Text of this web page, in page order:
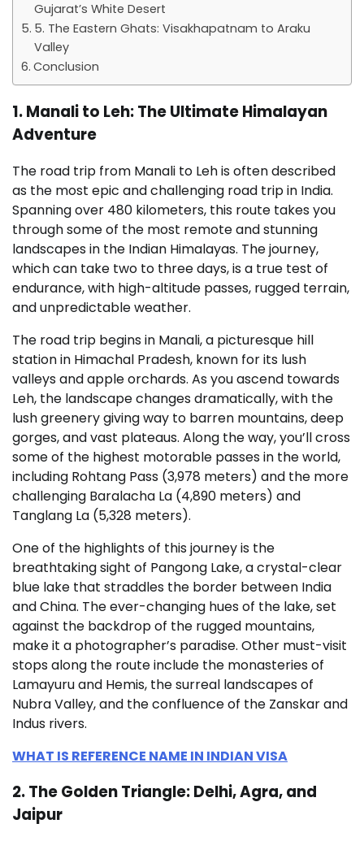
Gujarat’s White Desert
5. The Eastern Ghats: Visakhapatnam to Araku
Valley
Conclusion
1. Manali to Leh: The Ultimate Himalayan
Adventure
The road trip from Manali to Leh is often described
as the most epic and challenging road trip in India.
Spanning over 480 kilometers, this route takes you
through some of the most remote and stunning
landscapes in the Indian Himalayas. The journey,
which can take two to three days, is a true test of
endurance, with high-altitude passes, rugged terrain,
and unpredictable weather.
The road trip begins in Manali, a picturesque hill
station in Himachal Pradesh, known for its lush
valleys and apple orchards. As you ascend towards
Leh, the landscape changes dramatically, with the
lush greenery giving way to barren mountains, deep
gorges, and vast plateaus. Along the way, you’ll cross
some of the highest motorable passes in the world,
including Rohtang Pass (3,978 meters) and the more
challenging Baralacha La (4,890 meters) and
Tanglang La (5,328 meters).
One of the highlights of this journey is the
breathtaking sight of Pangong Lake, a crystal-clear
blue lake that straddles the border between India
and China. The ever-changing hues of the lake, set
against the backdrop of the rugged mountains,
make it a photographer’s paradise. Other must-visit
stops along the route include the monasteries of
Lamayuru and Hemis, the surreal landscapes of
Nubra Valley, and the confluence of the Zanskar and
Indus rivers.
WHAT IS REFERENCE NAME IN INDIAN VISA
2. The Golden Triangle: Delhi, Agra, and
Jaipur